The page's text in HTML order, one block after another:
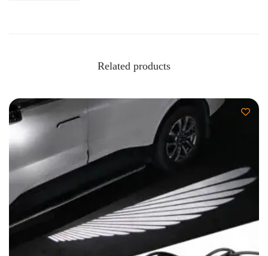
Related products